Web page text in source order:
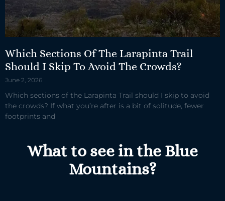
Which Sections Of The Larapinta Trail
Should I Skip To Avoid The Crowds?
June 2, 2026
Which sections of the Larapinta Trail should I skip to avoid
the crowds? If what you’re after is a bit of solitude, fewer
footprints and
What to see in the Blue
Mountains?